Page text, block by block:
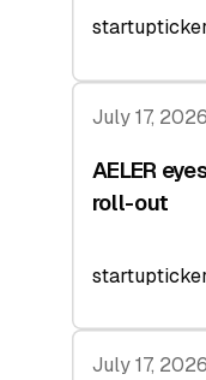
July 17, 2026
AELER
roll-out
July 17, 2026